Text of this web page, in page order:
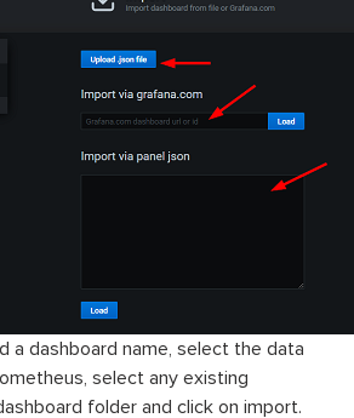
a dashboard name, select the data
select any existing
folder and click on import.